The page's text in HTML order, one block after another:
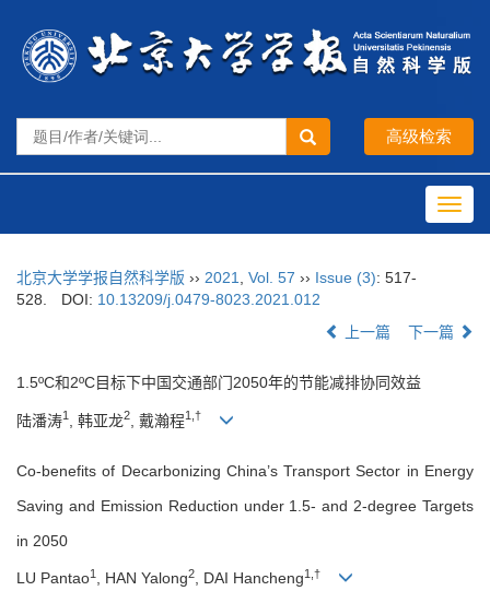
北京大学学报自然科学版 ›› 2021, Vol. 57 ›› Issue (3): 517-
528.
DOI: 10.13209/j.0479-8023.2021.012
上一篇
下一篇
1.5ºC和2ºC目标下中国交通部门2050年的节能减排协同效益
陆潘涛1 , 韩亚龙2 , 戴瀚程1,†
Co-benefits of Decarbonizing China’s Transport Sector in Energy
Saving and Emission Reduction under 1.5- and 2-degree Targets
in 2050
LU Pantao1 , HAN Yalong2 , DAI Hancheng1,†